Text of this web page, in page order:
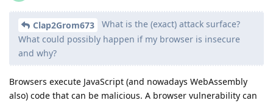
Clap2Grom673
What is the (exact) attack surface?
What could possibly happen if my browser is insecure
and why?
Browsers execute JavaScript (and nowadays WebAssembly
also) code that can be malicious. A browser vulnerability can